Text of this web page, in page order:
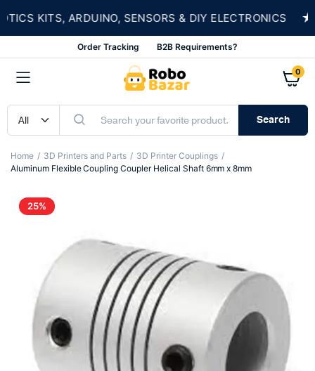
KITS, ARDUINO, SENSORS & DIY ELECTRONICS ★
Order Tracking B2B Requirements?
0
Search
Home 3D Printers and Parts
3D Printer Couplings
Aluminum Flexible Coupling Coupler Helical Shaft 6mm x 8mm
25%